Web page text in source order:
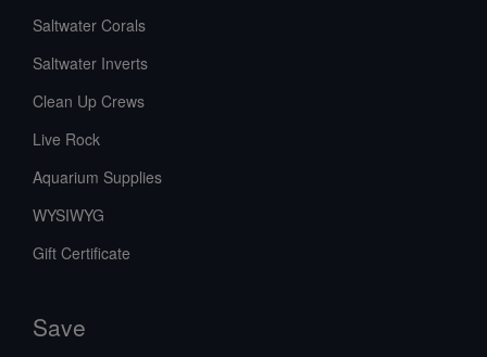
Saltwater Corals
Saltwater Inverts
Clean Up Crews
Live Rock
Aquarium Supplies
WYSIWYG
Gift Certificate
Save